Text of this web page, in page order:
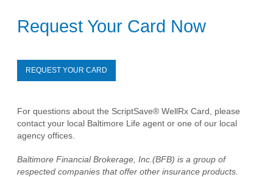
Request Your Card Now
REQUEST YOUR CARD
For questions about the ScriptSave® WellRx Card, please
contact your local Baltimore Life agent or one of our local
agency offices.
Baltimore Financial Brokerage, Inc.(BFB) is a group of
respected companies that offer other insurance products.